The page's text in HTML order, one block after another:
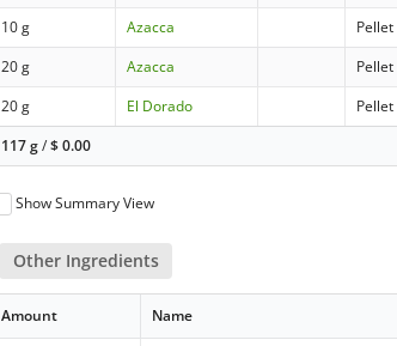
10 g
Azacca Pellet
20 g
Azacca Pellet
20 g
El Dorado Pellet
117 g/$0.00
Show Summary View
Other Ingredients
Amount Name